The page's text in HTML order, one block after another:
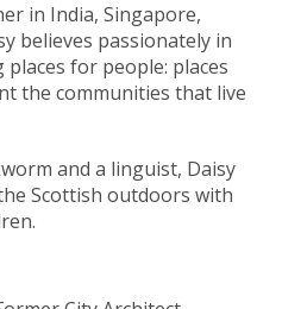
in India, Singapore,
believes passionately in
for people: places
the communities that live
and a linguist, Daisy
Scottish outdoors with